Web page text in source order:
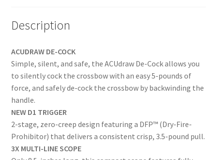
Description
ACUDRAW DE-COCK
Simple, silent, and safe, the ACUdraw De-Cock allows you
to silently cock the crossbow with an easy 5-pounds of
force, and safely de-cock the crossbow by backwinding the
handle.
NEWD1 TRIGGER
2-stage, zero-creep design featuring a DFP™ (Dry-Fire-
Prohibitor) that delivers a consistent crisp, 3.5-pound pull.
3X MULTI-LINE SCOPE